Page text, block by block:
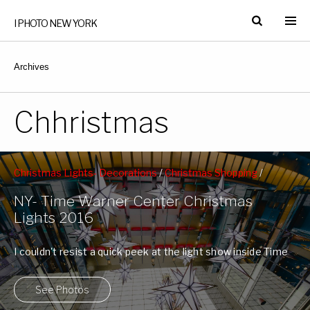
I PHOTO NEW YORK
Archives
Chhristmas
Christmas Lights- Decorations/Christmas Shopping/
Columbus Circle/Time Warner Center/West 59th Street
Subway Station
NY- Time Warner Center Christmas
Lights 2016
I couldn't resist a quick peek at the light show inside Time
Warner Center. ...
See Photos